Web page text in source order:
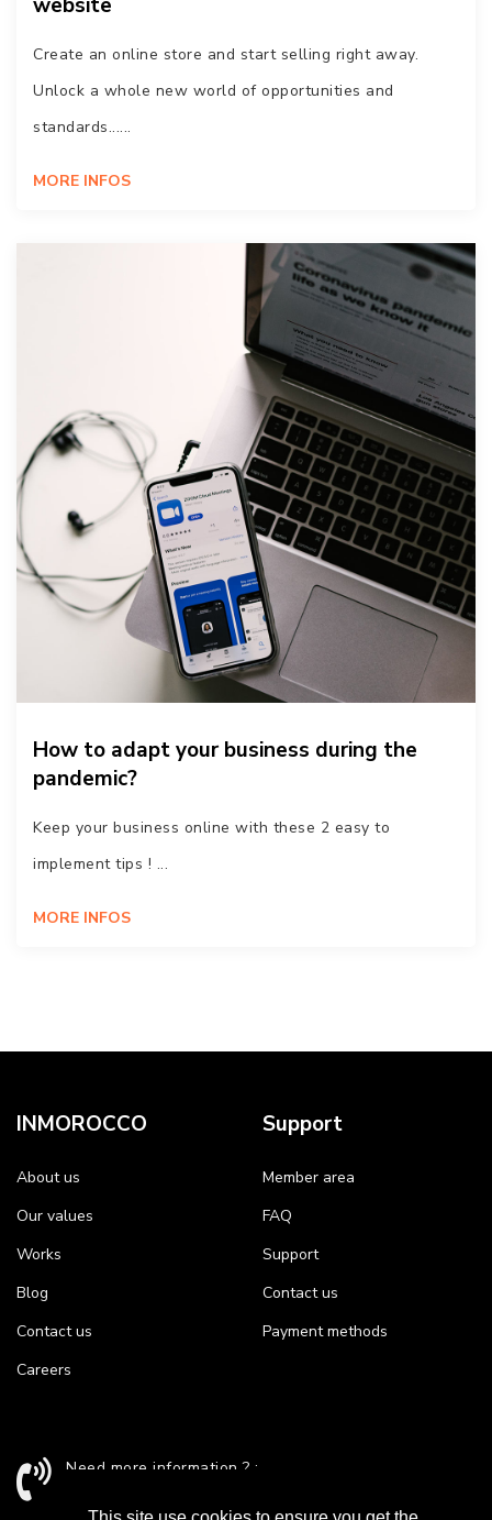
Create an online store and start selling right away.
Unlock a whole new world of opportunities and
standards......
MORE INFOS
How to adapt your business during the
pandemic?
Keep your business online with these 2 easy to
implement tips ! ...
MORE INFOS
INMOROCCO
About us
Our values
Works
Blog
Contact us
Careers
Support
Member area
FAQ
Support
Contact us
Payment methods
Need more information ? :